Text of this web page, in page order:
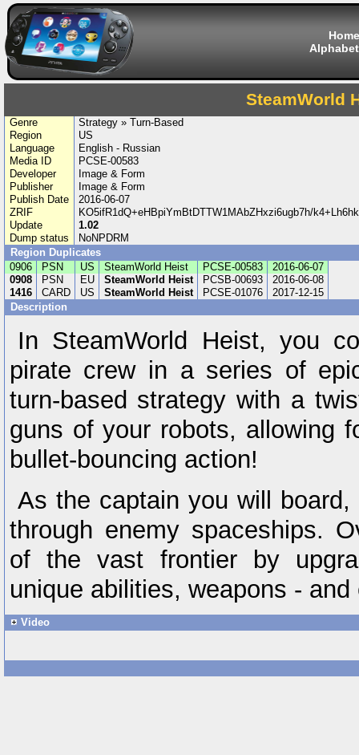
Home
SteamWorld
Genre
Strategy » Turn-Based
Region
US
Language
English - Russian
Media ID
PCSE-00583
Developer
Image & Form
Publisher
Image & Form
Publish Date
2016-06-07
ZRIF
KO5ifR1dQ+eHBpiYmBtDTTW1MAbZHxzi6ugb7h/
Update
1.02
Dump status
NoNPDRM
Region Duplicates
0906
PSN US SteamWorld Heist PCSE-00583
2016-06-07
0908
PSN EU SteamWorld Heist PCSB-00693
2016-06-08
1416
CARD US SteamWorld Heist PCSE-01076
2017-12-15
Description
In SteamWorld Heist, you
pirate crew in a series of
turn-based strategy with a
guns of your robots, allowing
bullet-bouncing action!
As the captain you will
through enemy spaceships.
of the vast frontier by
unique abilities, weapons -
Video